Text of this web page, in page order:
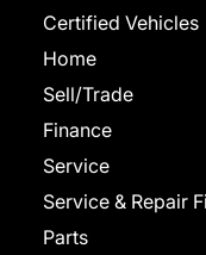
Certified Vehicles
Home
Sell/Trade
Finance
Service
Service & Repair
Parts